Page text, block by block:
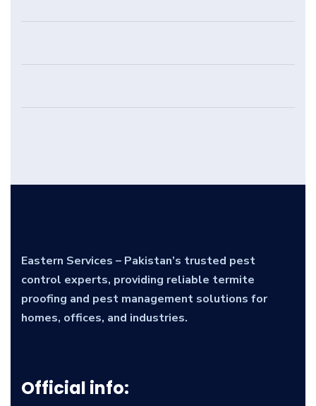
Eastern Services – Pakistan’s trusted pest
control experts, providing reliable termite
proofing and pest management solutions for
homes, offices, and industries.
Official info: